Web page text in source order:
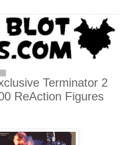
Terminator 2
ReAction Figures